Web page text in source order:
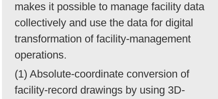
makes it possible to manage facility data
collectively and use the data for digital
transformation of facility-management
operations.
(1) Absolute-coordinate conversion of
facility-record drawings by using 3D-